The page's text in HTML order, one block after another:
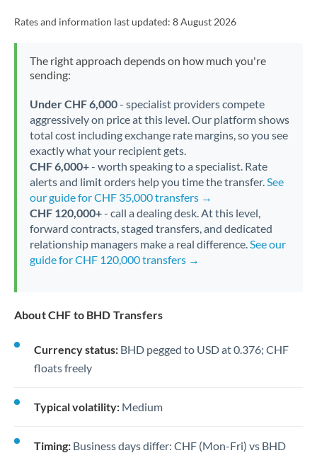
Rates and information last updated: 8 August 2026
The right approach depends on how much you're
sending:
Under CHF 6,000- specialist providers compete
aggressively on price at this level. Our platform shows
total cost including exchange rate margins, so you see
exactly what your recipient gets.
CHF 6,000+- worth speaking to a specialist. Rate
alerts and limit orders help you time the transfer.See
our guide for CHF 35,000 transfers →
CHF 120,000+- call a dealing desk. At this level,
forward contracts, staged transfers, and dedicated
relationship managers make a real difference.See our
guide for CHF 120,000 transfers →
About CHF to BHD Transfers
Currency status: BHD pegged to USD at 0.376; CHF
floats freely
Typical volatility: Medium
Timing: Business days differ: CHF (Mon-Fri) vs BHD